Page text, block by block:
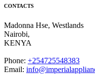
CONTACTS
Madonna Hse, Westlands
Nairobi,
KENYA
Phone: +254725548383
Email: